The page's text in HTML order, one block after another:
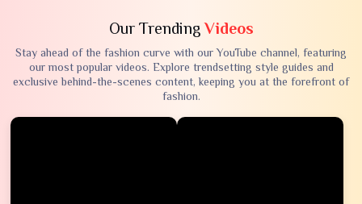
Our TrendingVideos
Stay ahead of the fashion curve with our YouTube channel, featuring
our most popular videos. Explore trendsetting style guides and
exclusive behind-the-scenes content, keeping you at the forefront of
fashion.